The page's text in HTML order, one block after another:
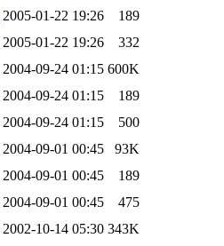
2005-01-22 19:26
189
2005-01-22 19:26
332
2004-09-24 01:15 600K
2004-09-24 01:15
189
2004-09-24 01:15
500
2004-09-01 00:45
93K
2004-09-01 00:45
189
2004-09-01 00:45
475
2002-10-14 05:30 343K